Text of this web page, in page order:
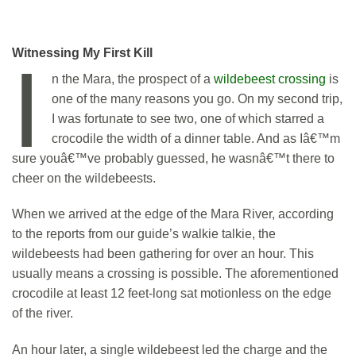
Witnessing My First Kill
I n the Mara, the prospect of awildebeest crossing is
one of the many reasons you go. On my second trip,
I was fortunate to see two, one of which starred a
crocodile the width of a dinner table. And as Iâ€™m
sure youâ€™ve probably guessed, he wasnâ€™t there to
cheer on the wildebeests.
When we arrived at the edge of the Mara River, according
to the reports from our guide’s walkie talkie, the
wildebeests had been gathering for over an hour. This
usually means a crossing is possible. The aforementioned
crocodile at least 12 feet-long sat motionless on the edge
of the river.
An hour later, a single wildebeest led the charge and the